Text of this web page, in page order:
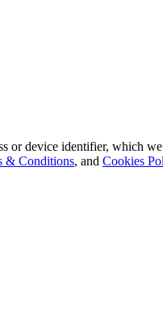
or device identifier, which
& Conditions, and Cookies